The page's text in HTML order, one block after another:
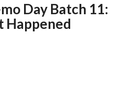
Day Batch 11:
Happened